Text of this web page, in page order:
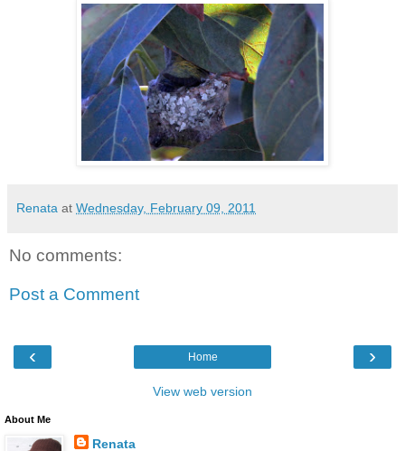
Renata at Wednesday, February 09, 2011
No comments:
Post a Comment
‹ ›
Home
View web version
About Me
Renata